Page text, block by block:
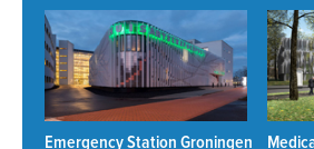
Emergency Station Groningen